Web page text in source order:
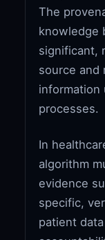
The
knowledge
significant,
source and
information
processes.
In
algorithm
evidence
specific,
patient